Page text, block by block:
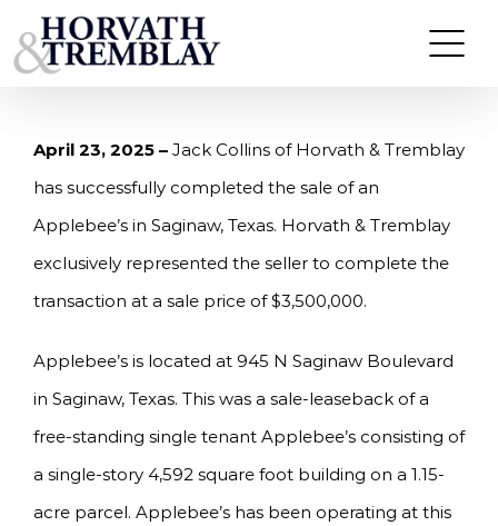
to
HORVATH & TREMBLAY SELLS APPLEBEE’S IN
SAGINAW, TX FOR $3,500,000
April 23, 2025 – Jack Collins of Horvath & Tremblay
has successfully completed the sale of an
Applebee’s in Saginaw, Texas. Horvath & Tremblay
exclusively represented the seller to complete the
transaction at a sale price of $3,500,000.
Applebee’s is located at 945 N Saginaw Boulevard
in Saginaw, Texas. This was a sale-leaseback of a
free-standing single tenant Applebee’s consisting of
a single-story 4,592 square foot building on a 1.15-
acre parcel. Applebee’s has been operating at this